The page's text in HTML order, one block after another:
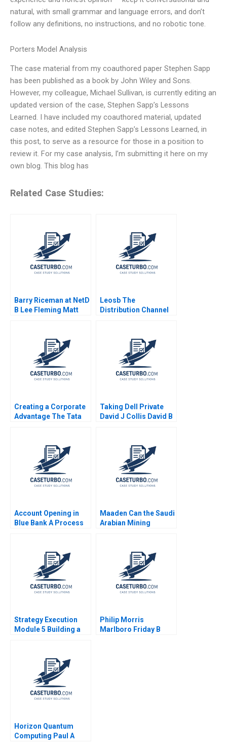
natural, with small grammar and language errors, and don’t
follow any definitions, no instructions, and no robotic tone.
Porters Model Analysis
The case material from my coauthored paper Stephen Sapp
has been published as a book by John Wiley and Sons.
However, my colleague, Michael Sullivan, is currently editing an
updated version of the case, Stephen Sapp’s Lessons
Learned. I have included my coauthored material, updated
case notes, and edited Stephen Sapp’s Lessons Learned, in
this post, to serve as a resource for those in a position to
review it. For my case analysis, I’m submitting it here on my
own blog. This blog has
Related Case Studies:
Barry Riceman at NetD
B Lee Fleming Matt
Leosb The
Distribution Channel
Creating a Corporate
Advantage The Tata
Narain Richa Vyas
Chetan Tolia 2013
Taking Dell Private
David J Collis David B
Account Opening in
Blue Bank A Process
Maaden Can the Saudi
Arabian Mining
Anil Anirudhan Sanjib
Strategy Execution
Module 5 Building a
Philip Morris
Marlboro Friday B
Horizon Quantum
Computing Paul A